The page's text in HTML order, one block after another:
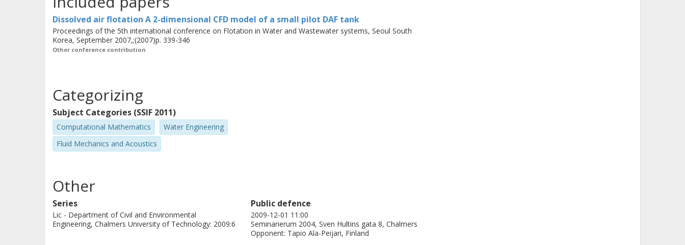
Simulations show that a two-dimensional, one-phase model can capture the
flow in the separation zone reasonably well, but that a three-dimensional model
is required if the flow in the contact zone is to be studied. Although a stratified
flow shows both steadiness in time and two-dimensional nature of the flow, a
truthfully, but requires more computer capacity and results indicate that a
transient solver is required.
Dissolved air flotation A 2-dimensional CFD model of a small pilot DAF tank
Proceedings of the 5th international conference on Flotation in Water and Wastewater systems, Seoul South
Korea, September 2007,;(2007)p. 339-346
Other conference contribution
Categorizing
Subject Categories (SSIF 2011)
Computational Mathematics
Water Engineering
Fluid Mechanics and Acoustics
Other
Series
Lic - Department of Civil and Environmental
Engineering, Chalmers University of Technology: 2009:6
Public defence
2009-12-01 11:00
Seminarierum 2004, Sven Hultins gata 8, Chalmers
Opponent: Tapio Ala-Peijari, Finland